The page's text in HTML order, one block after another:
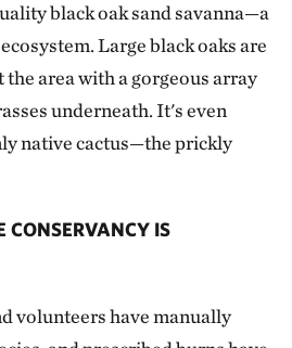
black oak sand savanna—a
Large black oaks are
area with a gorgeous array
underneath. It's even
native cactus—the prickly
IS
volunteers have manually